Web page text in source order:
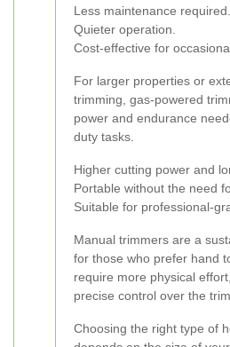
Less maintenance required.
Quieter operation.
Cost-effective for
For larger properties or
trimming, gas-powered
power and endurance
duty tasks.
Higher cutting power and
Portable without the need
Suitable for professional-
Manual trimmers are a
for those who prefer hand
require more physical
precise control over the
Choosing the right type of